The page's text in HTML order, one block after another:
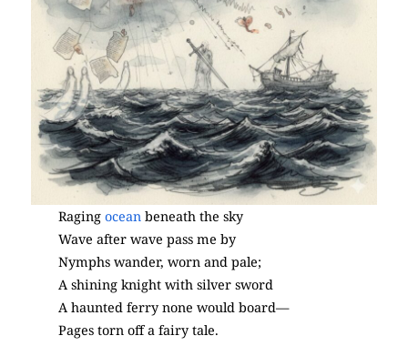
Ragingoceanbeneath the sky
Wave after wave pass me by
Nymphs wander, worn and pale;
A shining knight with silver sword
A haunted ferry none would board—
Pages torn off a fairy tale.